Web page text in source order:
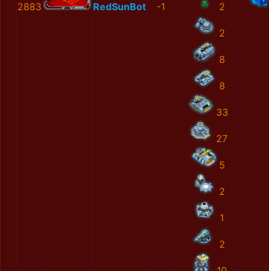
2883 RedSunBot -1 2
2
8
8
33
27
5
2
1
2